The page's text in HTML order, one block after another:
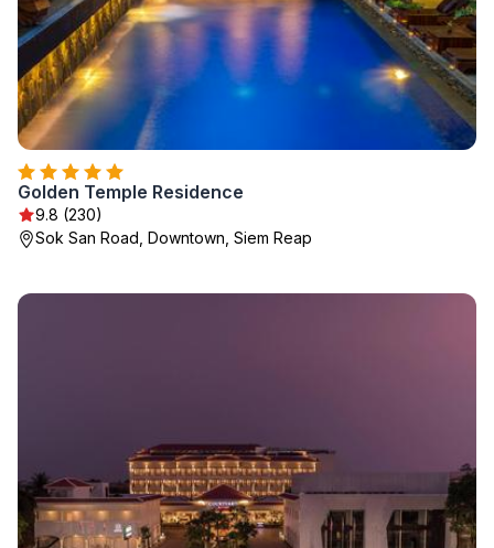
Golden Temple Residence
9.8 (230)
Sok San Road, Downtown, Siem Reap